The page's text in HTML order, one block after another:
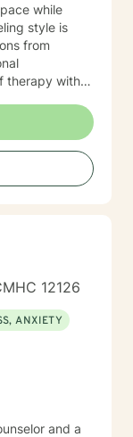
while
from
therapy with a
12126
ANXIETY
and a